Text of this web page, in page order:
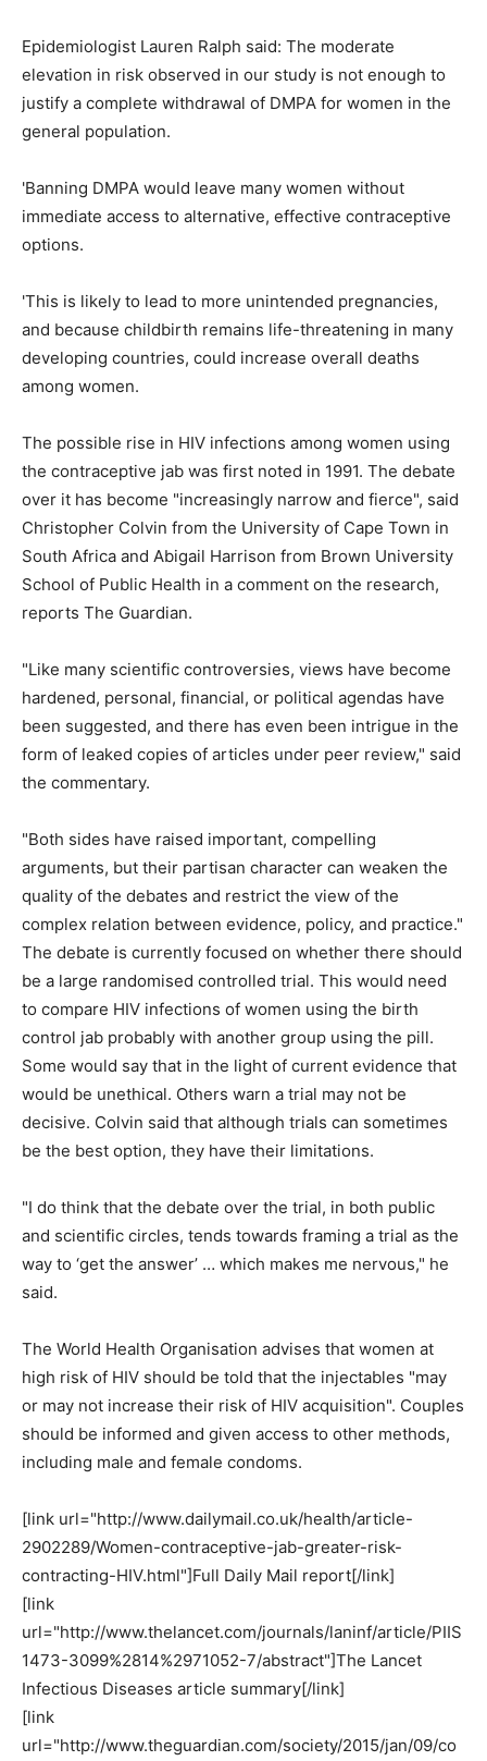
Epidemiologist Lauren Ralph said: The moderate
elevation in risk observed in our study is not enough to
justify a complete withdrawal of DMPA for women in the
general population.
'Banning DMPA would leave many women without
immediate access to alternative, effective contraceptive
options.
'This is likely to lead to more unintended pregnancies,
and because childbirth remains life-threatening in many
developing countries, could increase overall deaths
among women.
The possible rise in HIV infections among women using
the contraceptive jab was first noted in 1991. The debate
over it has become "increasingly narrow and fierce", said
Christopher Colvin from the University of Cape Town in
South Africa and Abigail Harrison from Brown University
School of Public Health in a comment on the research,
reports The Guardian.
"Like many scientific controversies, views have become
hardened, personal, financial, or political agendas have
been suggested, and there has even been intrigue in the
form of leaked copies of articles under peer review," said
the commentary.
"Both sides have raised important, compelling
arguments, but their partisan character can weaken the
quality of the debates and restrict the view of the
complex relation between evidence, policy, and practice."
The debate is currently focused on whether there should
be a large randomised controlled trial. This would need
to compare HIV infections of women using the birth
control jab probably with another group using the pill.
Some would say that in the light of current evidence that
would be unethical. Others warn a trial may not be
decisive. Colvin said that although trials can sometimes
be the best option, they have their limitations.
"I do think that the debate over the trial, in both public
and scientific circles, tends towards framing a trial as the
way to ‘get the answer’ … which makes me nervous," he
said.
The World Health Organisation advises that women at
high risk of HIV should be told that the injectables "may
or may not increase their risk of HIV acquisition". Couples
should be informed and given access to other methods,
including male and female condoms.
[link url="http://www.dailymail.co.uk/health/article-
2902289/Women-contraceptive-jab-greater-risk-
contracting-HIV.html"]Full Daily Mail report[/link]
[link
url="http://www.thelancet.com/journals/laninf/article/PIIS
1473-3099%2814%2971052-7/abstract"]The Lancet
Infectious Diseases article summary[/link]
[link
url="http://www.theguardian.com/society/2015/jan/09/co